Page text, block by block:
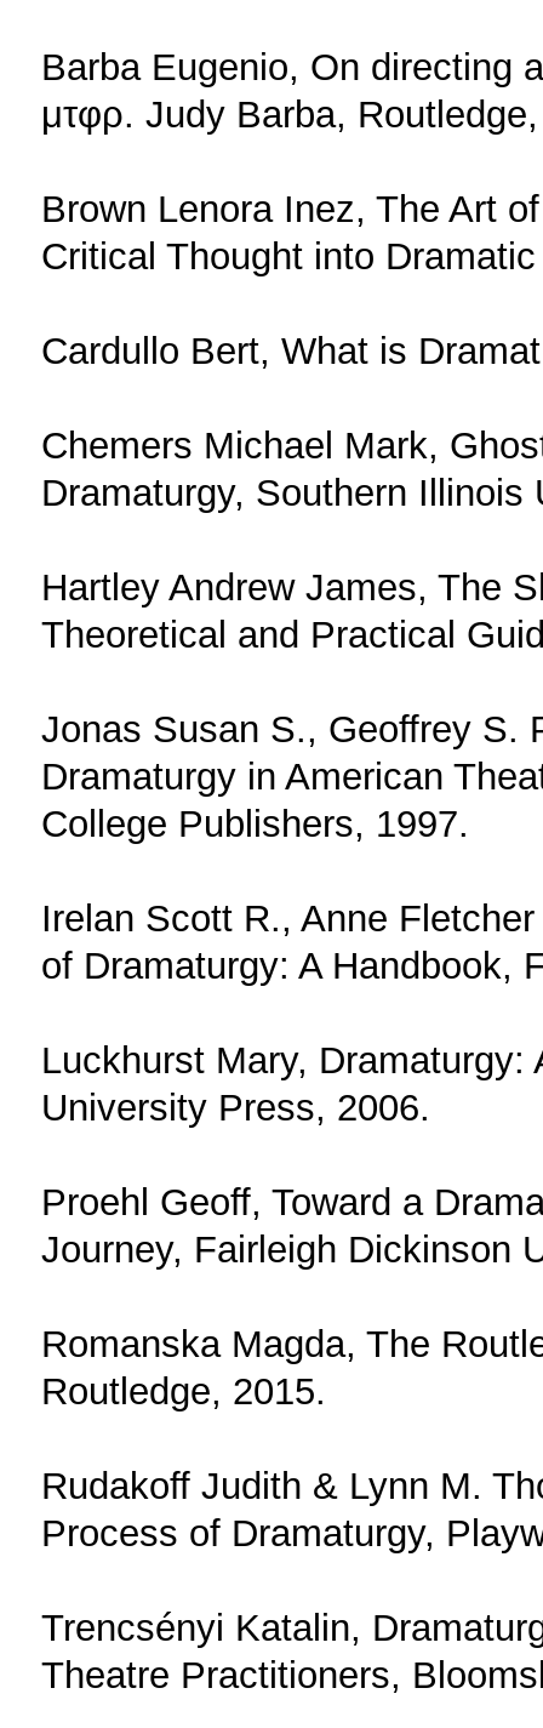
Barba Eugenio, On directing
μτφρ. Judy Barba,
Brown Lenora Inez, The Art
Critical Thought into
Cardullo Bert, What is
Chemers Michael Mark,
Dramaturgy, Southern
Hartley Andrew James, The
Theoretical and Practical
Jonas Susan S., Geoffrey S.
Dramaturgy in American
College Publishers, 1997.
Irelan Scott R., Anne
of Dramaturgy: A Handbook,
Luckhurst Mary,
University Press, 2006.
Proehl Geoff, Toward a
Journey, Fairleigh Dickinson
Romanska Magda, The
Routledge, 2015.
Rudakoff Judith & Lynn M.
Process of Dramaturgy,
Trencsényi Katalin,
Theatre Practitioners,